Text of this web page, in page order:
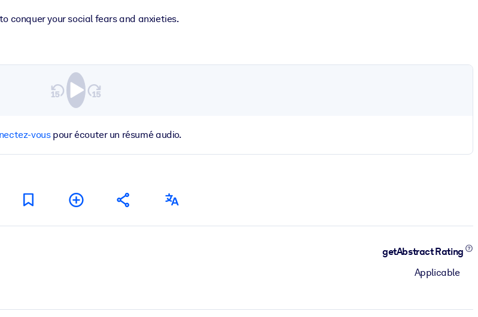
conquer your social fears and anxieties.
vouspour écouter un résumé audio.
getAbstract Rating
Applicable